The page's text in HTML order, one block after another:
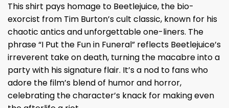
This shirt pays homage to Beetlejuice, the bio-
exorcist from Tim Burton’s cult classic, known for his
chaotic antics and unforgettable one-liners. The
phrase “I Put the Fun in Funeral” reflects Beetlejuice’s
irreverent take on death, turning the macabre into a
party with his signature flair. It’s a nod to fans who
adore the film’s blend of humor and horror,
celebrating the character’s knack for making even